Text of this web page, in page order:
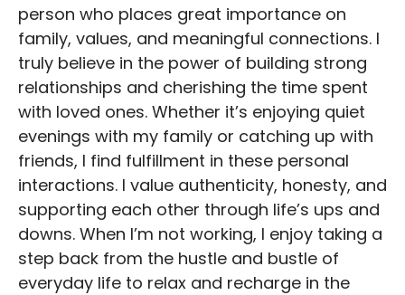
person who places great importance on
family, values, and meaningful connections. I
truly believe in the power of building strong
relationships and cherishing the time spent
with loved ones. Whether it’s enjoying quiet
evenings with my family or catching up with
friends, I find fulfillment in these personal
interactions. I value authenticity, honesty, and
supporting each other through life’s ups and
downs. When I’m not working, I enjoy taking a
step back from the hustle and bustle of
everyday life to relax and recharge in the